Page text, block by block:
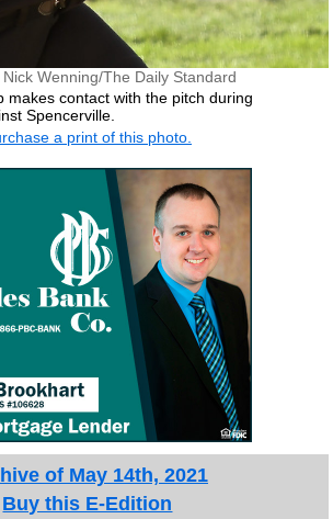
Wenning/The Daily Standard
makes contact with the pitch during
Spencerville.
a print of this photo.
of May 14th, 2021
Buy this E-Edition